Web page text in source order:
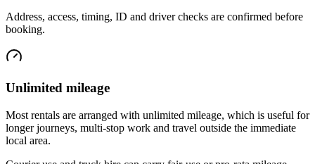
Address, access, timing, ID and driver checks are confirmed before
booking.
Unlimited mileage
Most rentals are arranged with unlimited mileage, which is useful for
longer journeys, multi-stop work and travel outside the immediate
local area.